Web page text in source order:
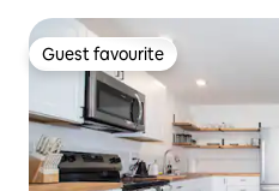
Guest favourite
Guest favourite